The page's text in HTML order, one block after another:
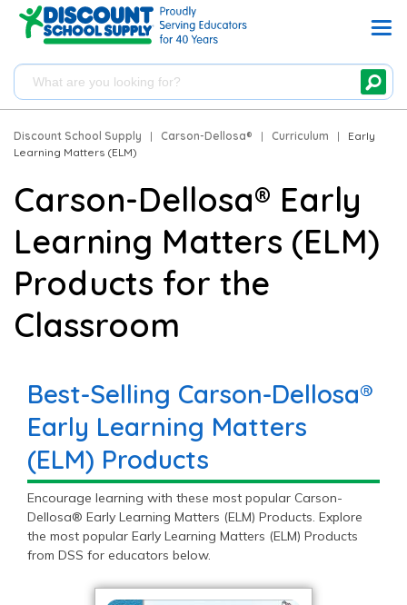
Discount School Supply | Carson-Dellosa® | Curriculum |
Early
Learning Matters (ELM)
Carson-Dellosa® Early
Learning Matters (ELM)
Products for the
Classroom
Best-Selling Carson-Dellosa®
Early Learning Matters
(ELM) Products
Encourage learning with these most popular Carson-
Dellosa® Early Learning Matters (ELM) Products. Explore
the most popular Early Learning Matters (ELM) Products
from DSS for educators below.